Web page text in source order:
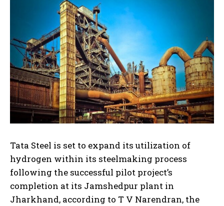
Tata Steel is set to expand its utilization of
hydrogen within its steelmaking process
following the successful pilot project’s
completion at its Jamshedpur plant in
Jharkhand, according to T V Narendran, the